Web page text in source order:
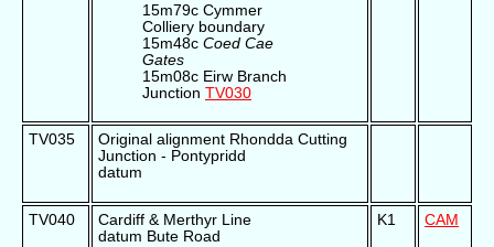
15m79c Cymmer
Colliery boundary
15m48c Coed Cae
Gates
15m08c Eirw Branch
Junction TV030
TV035
Original alignment Rhondda Cutting
Junction - Pontypridd
datum
TV040
Cardiff & Merthyr Line
datum Bute Road
K1 CAM